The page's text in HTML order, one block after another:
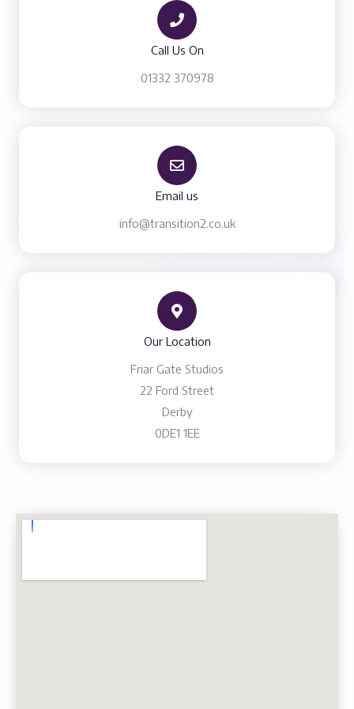
Call Us On
01332 370978​
Email us
info@transition2.co.uk
Our Location
Friar Gate Studios
22 Ford Street
Derby
0DE1 1EE